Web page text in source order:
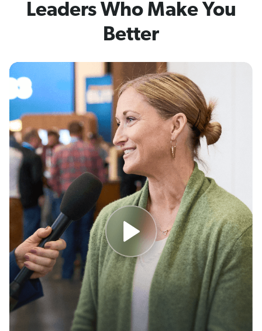
Leaders Who Make You
Better